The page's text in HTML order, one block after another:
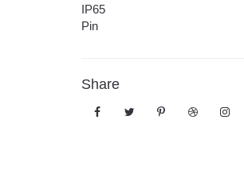
IP65
Pin
Share